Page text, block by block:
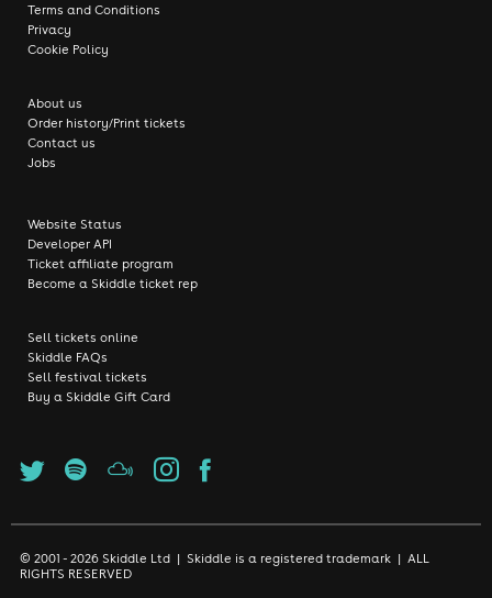
Terms and Conditions
Privacy
Cookie Policy
About us
Order history/Print tickets
Contact us
Jobs
Website Status
Developer API
Ticket affiliate program
Become a Skiddle ticket rep
Sell tickets online
Skiddle FAQs
Sell festival tickets
Buy a Skiddle Gift Card
© 2001 - 2026 Skiddle Ltd | Skiddle is a registered trademark | ALL
RIGHTS RESERVED